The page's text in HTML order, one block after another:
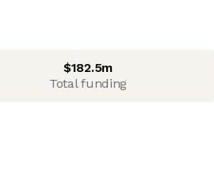
$182.5m
Total funding